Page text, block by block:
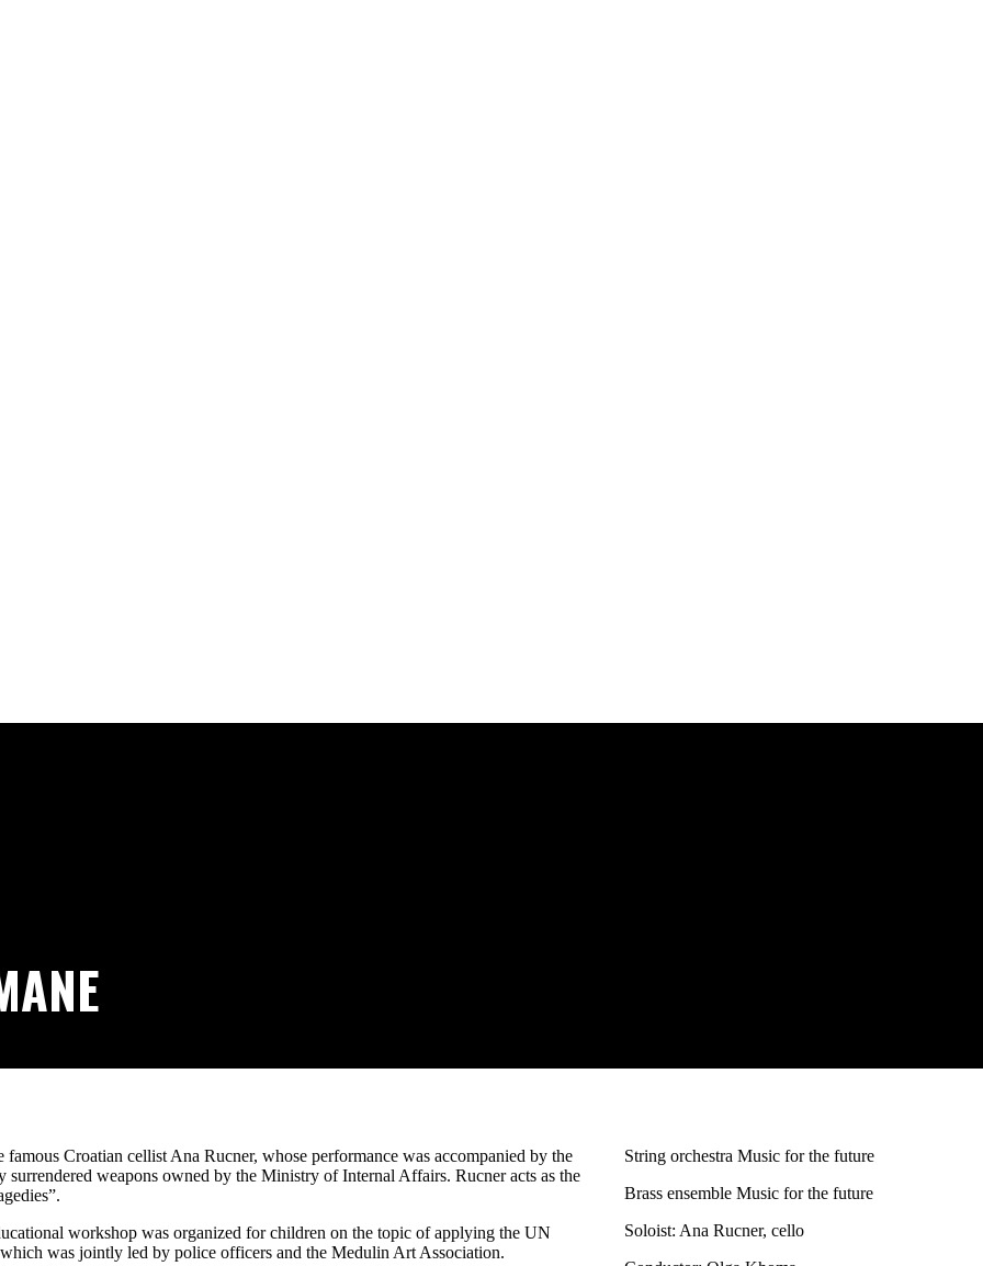
Croatian cellist Ana Rucner, whose performance was accompanied by the
weapons owned by the Ministry of Internal Affairs. Rucner acts as the
workshop was organized for children on the topic of applying the UN
was jointly led by police officers and the Medulin Art Association.
String orchestra Music for the future
Brass ensemble Music for the future
Soloist: Ana Rucner, cello